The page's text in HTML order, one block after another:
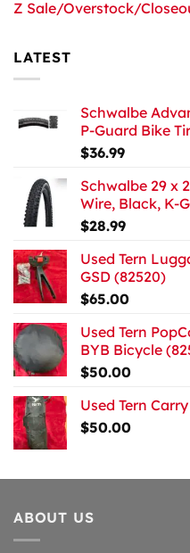
Z Sale/Overstock/
LATEST
Schwalbe
P-Guard Bike
$36.99
Schwalbe 29 x
Wire, Black, K-
$28.99
Used Tern
GSD (82520)
$65.00
Used Tern
BYB Bicycle
$50.00
Used Tern
$50.00
ABOUT US